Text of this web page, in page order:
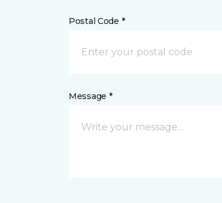
Postal Code *
Message *